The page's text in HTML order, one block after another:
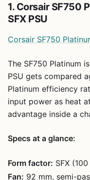
1. Corsair SF750
SFX PSU
Corsair SF750
The SF750 Platinum
PSU gets compared
Platinum efficiency
input power as heat
advantage inside a
Specs at a glance:
Form factor: SFX
Fan: 92 mm, semi-